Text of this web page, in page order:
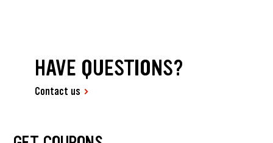
HAVE QUESTIONS?
Contact us